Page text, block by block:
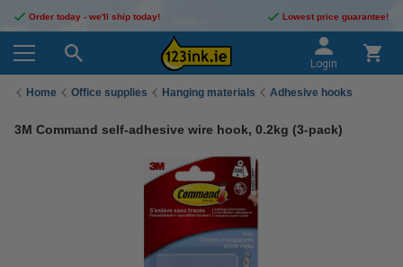
Order today - we'll ship today! Lowest price guarantee!
Login
Home Office supplies Hanging materials Adhesive hooks
3M Command self-adhesive wire hook, 0.2kg (3-pack)